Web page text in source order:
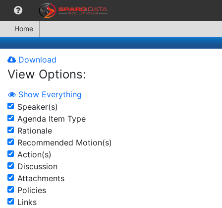
Home
Download
View Options:
Show Everything
Speaker(s)
Agenda Item Type
Rationale
Recommended Motion(s)
Action(s)
Discussion
Attachments
Policies
Links